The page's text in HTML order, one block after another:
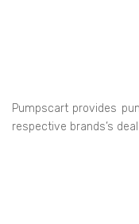
Pumpscart provides
respective brands’s